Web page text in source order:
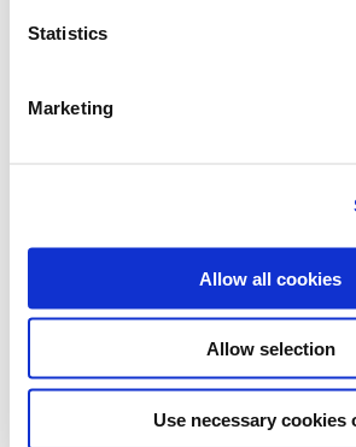
Statistics
Marketing
Allow all cookies
Allow selection
Use necessary cookies
- We aim to ensure all